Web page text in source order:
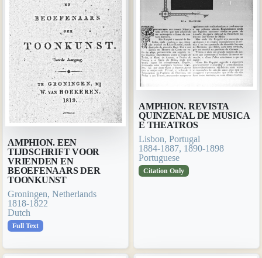
AMPHION. EEN
TIJDSCHRIFT VOOR
VRIENDEN EN
BEOEFENAARS DER
TOONKUNST
Groningen, Netherlands
1818-1822
Dutch
Full Text
AMPHION. REVISTA
QUINZENAL DE MUSICA
E THEATROS
Lisbon, Portugal
1884-1887, 1890-1898
Portuguese
Citation Only